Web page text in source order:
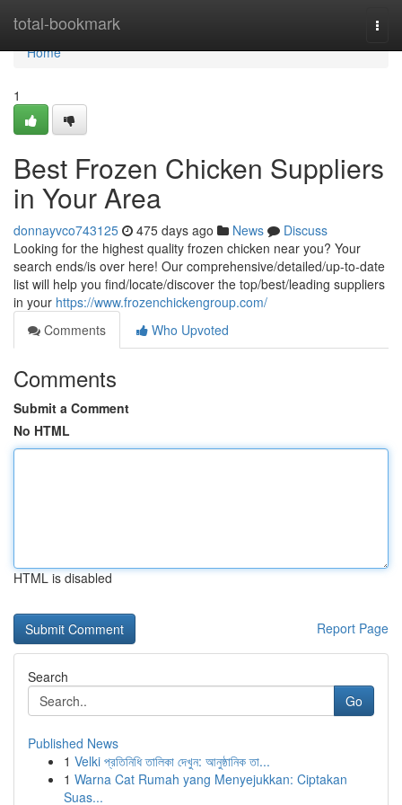
total-bookmark
Home
Home
1
Best Frozen Chicken Suppliers
in Your Area
donnayvco743125 475 days ago News
Discuss
Looking for the highest quality frozen chicken near you? Your
search ends/is over here! Our comprehensive/detailed/up-to-date
list will help you find/locate/discover the top/best/leading suppliers
in your https://www.frozenchickengroup.com/
Comments
Who Upvoted
Comments
Submit a Comment
No HTML
HTML is disabled
Report Page
Search
Go
Published News
1 Velki প্রতিনিধি তালিকা দেখুন: আনুষ্ঠানিক তা...
1 Warna Cat Rumah yang Menyejukkan: Ciptakan
Suas...